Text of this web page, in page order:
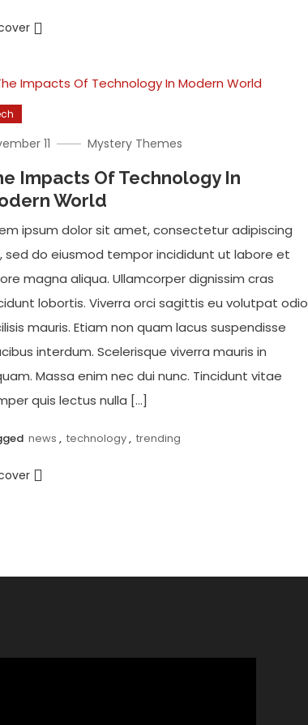
11 Mystery Themes
Impacts Of Technology In
World
ipsum dolor sit amet, consectetur adipiscing
sed do eiusmod tempor incididunt ut labore et
magna aliqua. Ullamcorper dignissim cras
lobortis. Viverra orci sagittis eu volutpat odio
mauris. Etiam non quam lacus suspendisse
interdum. Scelerisque viverra mauris in
Massa enim nec dui nunc. Tincidunt vitae
quis lectus nulla […]
news , technology, trending